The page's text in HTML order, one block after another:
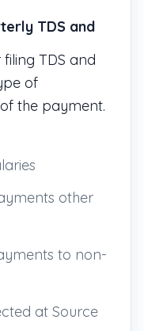
TDS and
TDS and
of
the payment.
other
to non-
at Source